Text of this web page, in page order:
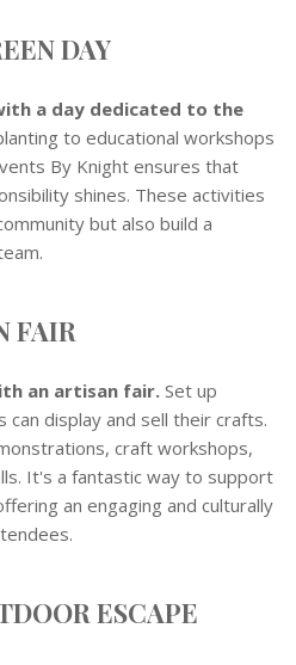
DAY
a day dedicated to the
to educational workshops
By Knight ensures that
shines. These activities
but also build a
FAIR
an artisan fair. Set up
display and sell their crafts.
craft workshops,
It's a fantastic way to support
an engaging and culturally
ESCAPE